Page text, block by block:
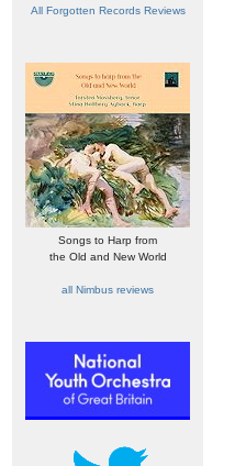
All Forgotten Records Reviews
Songs to Harp from
the Old and New World
all Nimbus reviews